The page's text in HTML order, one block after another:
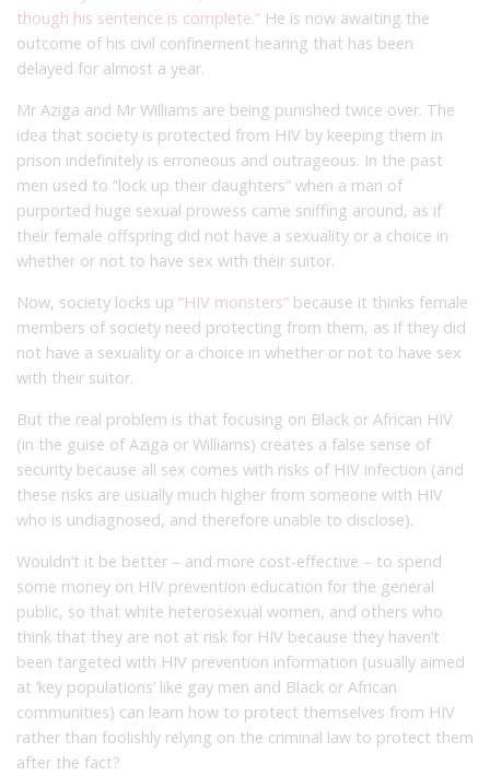
though his sentence is complete.” He is now awaiting the
outcome of his civil confinement hearing that has been
delayed for almost a year.
Mr Aziga and Mr Williams are being punished twice over. The
idea that society is protected from HIV by keeping them in
prison indefinitely is erroneous and outrageous. In the past
men used to “lock up their daughters” when a man of
purported huge sexual prowess came sniffing around, as if
their female offspring did not have a sexuality or a choice in
whether or not to have sex with their suitor.
Now, society locks up “HIV monsters” because it thinks female
members of society need protecting from them, as if they did
not have a sexuality or a choice in whether or not to have sex
with their suitor.
But the real problem is that focusing on Black or African HIV
(in the guise of Aziga or Williams) creates a false sense of
security because all sex comes with risks of HIV infection (and
these risks are usually much higher from someone with HIV
who is undiagnosed, and therefore unable to disclose).
Wouldn’t it be better – and more cost-effective – to spend
some money on HIV prevention education for the general
public, so that white heterosexual women, and others who
think that they are not at risk for HIV because they haven’t
been targeted with HIV prevention information (usually aimed
at ‘key populations’ like gay men and Black or African
communities) can learn how to protect themselves from HIV
rather than foolishly relying on the criminal law to protect them
after the fact?